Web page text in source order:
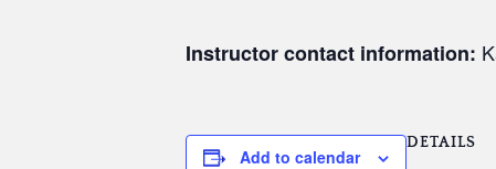
Instructor contact information:
Add to calendar
DETAILS